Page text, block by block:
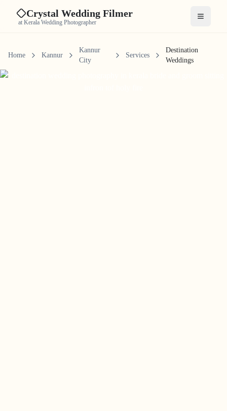
Crystal Wedding Filmer
at Kerala Wedding Photographer Open
Home Kannur
Kannur
City
Services
Destination
Weddings